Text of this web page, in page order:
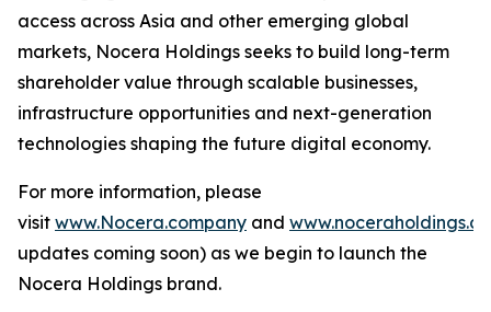
access across Asia and other emerging global
markets, Nocera Holdings seeks to build long-term
shareholder value through scalable businesses,
infrastructure opportunities and next-generation
technologies shaping the future digital economy.
For more information, please
visit www.Nocera.company and
updates coming soon) as we begin to launch the
Nocera Holdings brand.